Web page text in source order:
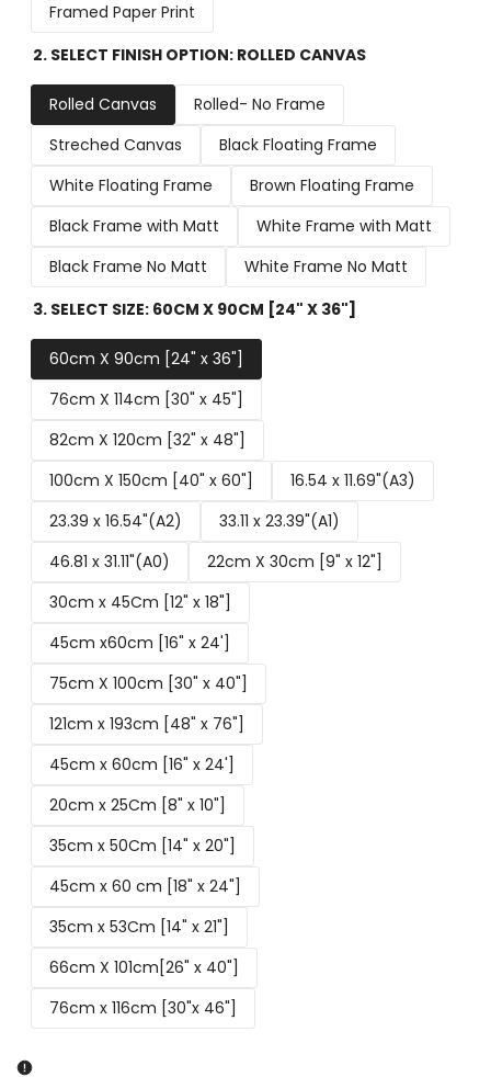
Framed Paper Print
2. SELECT FINISH OPTION: ROLLED CANVAS
Rolled Canvas
Rolled- No Frame
Streched Canvas
Black Floating Frame
White Floating Frame
Brown Floating Frame
Black Frame with Matt
White Frame with Matt
Black Frame No Matt
White Frame No Matt
3. SELECT SIZE: 60CM X 90CM [24" X 36"]
60cm X 90cm [24" x 36"]
76cm X 114cm [30" x 45"]
82cm X 120cm [32" x 48"]
100cm X 150cm [40" x 60"]
16.54 x 11.69"(A3)
23.39 x 16.54"(A2)
33.11 x 23.39"(A1)
46.81 x 31.11"(A0)
22cm X 30cm [9" x 12"]
30cm x 45Cm [12" x 18"]
45cm x60cm [16" x 24']
75cm X 100cm [30" x 40"]
121cm x 193cm [48" x 76"]
45cm x 60cm [16" x 24']
20cm x 25Cm [8" x 10"]
35cm x 50Cm [14" x 20"]
45cm x 60 cm [18" x 24"]
35cm x 53Cm [14" x 21"]
66cm X 101cm[26" x 40"]
76cm x 116cm [30"x 46"]